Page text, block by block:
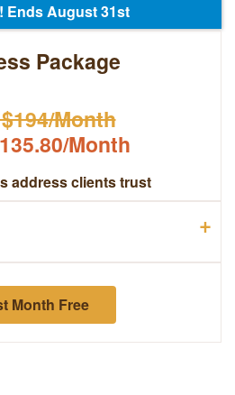
Ends August 31st
Package
Month
Month
address clients trust
+
Month Free